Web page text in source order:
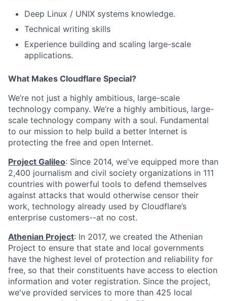
Deep Linux / UNIX systems knowledge.
Technical writing skills
Experience building and scaling large-scale
applications.
What Makes Cloudflare Special?
We’re not just a highly ambitious, large-scale
technology company. We’re a highly ambitious, large-
scale technology company with a soul. Fundamental
to our mission to help build a better Internet is
protecting the free and open Internet.
Project Galileo: Since 2014, we've equipped more than
2,400 journalism and civil society organizations in 111
countries with powerful tools to defend themselves
against attacks that would otherwise censor their
work, technology already used by Cloudflare’s
enterprise customers--at no cost.
Athenian Project: In 2017, we created the Athenian
Project to ensure that state and local governments
have the highest level of protection and reliability for
free, so that their constituents have access to election
information and voter registration. Since the project,
we've provided services to more than 425 local